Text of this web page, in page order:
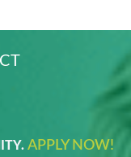
APPLY NOW!